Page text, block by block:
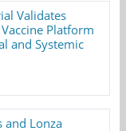
Validates
Platform
and Systemic
and Lonza